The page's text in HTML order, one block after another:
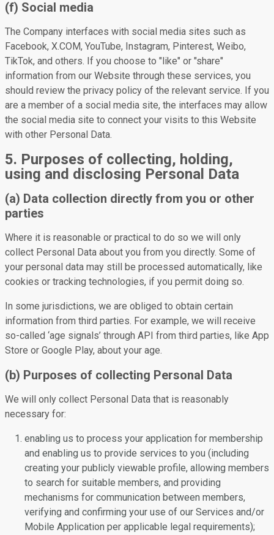
(f) Social media
The Company interfaces with social media sites such as
Facebook, X.COM, YouTube, Instagram, Pinterest, Weibo,
TikTok, and others. If you choose to "like" or "share"
information from our Website through these services, you
should review the privacy policy of the relevant service. If you
are a member of a social media site, the interfaces may allow
the social media site to connect your visits to this Website
with other Personal Data.
5. Purposes of collecting, holding,
using and disclosing Personal Data
(a) Data collection directly from you or other
parties
Where it is reasonable or practical to do so we will only
collect Personal Data about you from you directly. Some of
your personal data may still be processed automatically, like
cookies or tracking technologies, if you permit doing so.
In some jurisdictions, we are obliged to obtain certain
information from third parties. For example, we will receive
so-called ‘age signals’ through API from third parties, like App
Store or Google Play, about your age.
(b) Purposes of collecting Personal Data
We will only collect Personal Data that is reasonably
necessary for:
enabling us to process your application for membership
and enabling us to provide services to you (including
creating your publicly viewable profile, allowing members
to search for suitable members, and providing
mechanisms for communication between members,
verifying and confirming your use of our Services and/or
Mobile Application per applicable legal requirements);